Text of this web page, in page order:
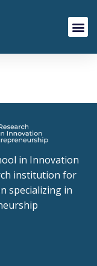
in Innovation
institution for
specializing in